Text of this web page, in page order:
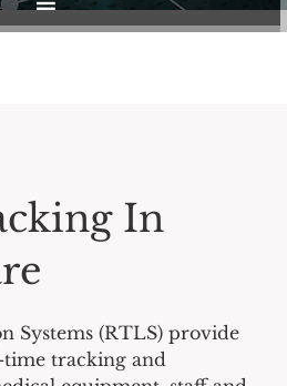
In
Systems (RTLS) provide
tracking and